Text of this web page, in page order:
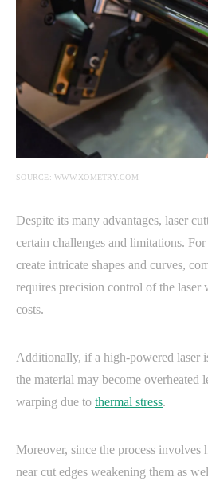
SOURCE: WWW.XOMETRY.COM
Despite its many advantages, laser
certain challenges and limitations.
create intricate shapes and curves,
requires precision control of the laser
costs.
Additionally, if a high-powered laser
the material may become overheated
warping due to thermal stress.
Moreover, since the process involves
near cut edges weakening them as